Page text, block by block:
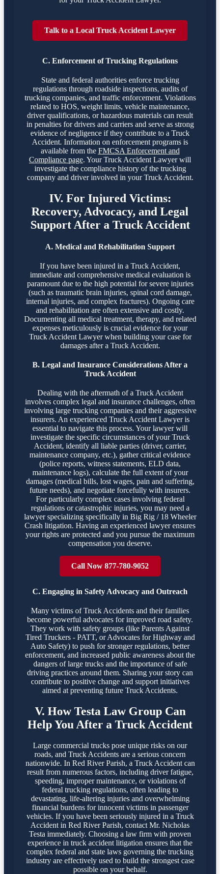
Talk to a Local Truck Accident Lawyer
C. Enforcement of Trucking Regulations
State and federal authorities enforce trucking
regulations through roadside inspections, audits of
trucking companies, and traffic enforcement. Violations
related to HOS, weight limits, vehicle maintenance,
driver qualifications, or hazardous materials can result
in penalties for drivers and carriers and serve as strong
evidence of negligence if they contribute to a Truck
Accident. Information on enforcement programs is
available from the FMCSA Enforcement and
Compliance page. Your Truck Accident Lawyer will
investigate the compliance history of the trucking
company and driver involved in your Truck Accident.
IV. For Injured Victims:
Recovery, Advocacy, and Legal
Support After a Truck Accident
A. Medical and Rehabilitation Support
If you have been injured in a Truck Accident,
immediate and comprehensive medical evaluation is
paramount due to the high potential for severe injuries
(such as traumatic brain injuries, spinal cord damage,
internal injuries, and complex fractures). Ongoing care
and rehabilitation are often extensive and costly.
Documenting all medical treatment, therapy, and related
expenses meticulously is crucial evidence for your
Truck Accident Lawyer when building your case for
damages after a Truck Accident.
B. Legal and Insurance Considerations After a
Truck Accident
Dealing with the aftermath of a Truck Accident
involves complex legal and insurance challenges, often
involving large trucking companies and their aggressive
insurers. An experienced Truck Accident Lawyer is
essential to navigate this process. Your lawyer will
investigate the specific circumstances of your Truck
Accident, identify all liable parties (driver, carrier,
maintenance company, etc.), gather critical evidence
(police reports, witness statements, ELD data,
maintenance logs), calculate the full extent of your
damages (medical bills, lost wages, pain and suffering,
future needs), and negotiate forcefully with insurers.
For particularly complex cases involving federal
regulations or catastrophic injuries, you may need a
lawyer specializing specifically in Big Rig / 18 Wheeler
Crash litigation. Having an experienced lawyer ensures
your rights are protected and you pursue the maximum
compensation you deserve.
Call Now 877-780-9052
C. Engaging in Safety Advocacy and Outreach
Many victims of Truck Accidents and their families
become powerful advocates for improved road safety.
They work with safety groups (like Parents Against
Tired Truckers - PATT, or Advocates for Highway and
Auto Safety) to push for stronger regulations, better
enforcement, and increased public awareness about the
dangers of large trucks and the importance of safe
driving practices around them. Sharing your story can
contribute to positive change and support initiatives
aimed at preventing future Truck Accidents.
V. How Testa Law Group Can
Help You After a Truck Accident
Large commercial trucks pose unique risks on our
roads, and Truck Accidents are a serious concern
nationwide. In Red River Parish, a Truck Accident can
result from numerous factors, including driver fatigue,
speeding, improper maintenance, or violations of
federal trucking regulations, often leading to
devastating, life-altering injuries and overwhelming
financial burdens for innocent victims in passenger
vehicles. If you have been seriously injured in a Truck
Accident in Red River Parish, contact Mr. Nicholas
Testa immediately. Choosing a law firm with proven
experience in truck accident litigation ensures that the
complex federal and state laws governing the trucking
industry are effectively used to build the strongest case
possible on your behalf.